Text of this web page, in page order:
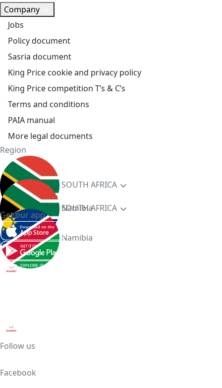
Company
Jobs
Policy document
Sasria document
King Price cookie and privacy policy
King Price competition T’s & C’s
Terms and conditions
PAIA manual
More legal documents
Region
SOUTH AFRICA
Namibia
SOUTH AFRICA
Namibia
Get our app
Follow us
Facebook